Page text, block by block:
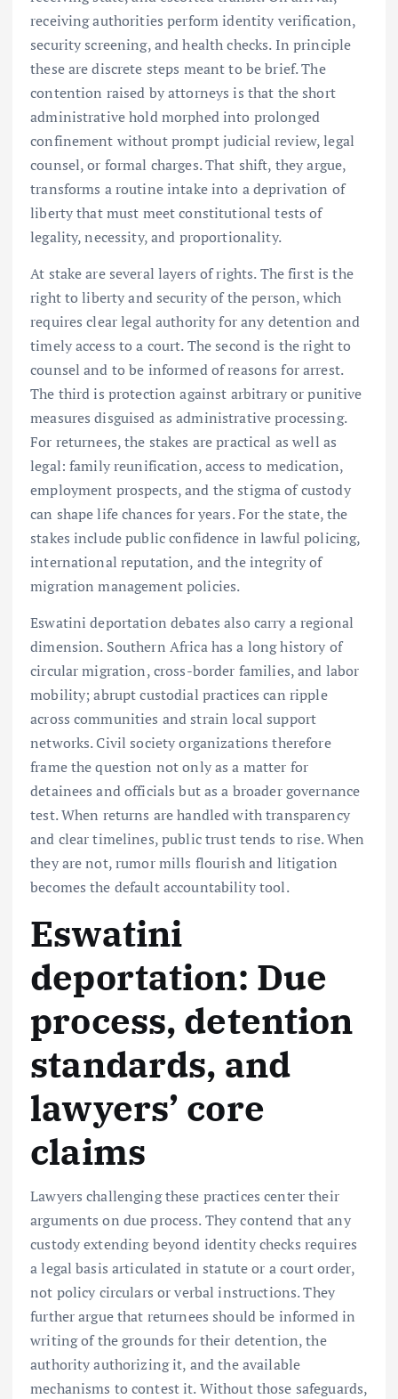
receiving authorities perform identity verification,
security screening, and health checks. In principle
these are discrete steps meant to be brief. The
contention raised by attorneys is that the short
administrative hold morphed into prolonged
confinement without prompt judicial review, legal
counsel, or formal charges. That shift, they argue,
transforms a routine intake into a deprivation of
liberty that must meet constitutional tests of
legality, necessity, and proportionality.
At stake are several layers of rights. The first is the
right to liberty and security of the person, which
requires clear legal authority for any detention and
timely access to a court. The second is the right to
counsel and to be informed of reasons for arrest.
The third is protection against arbitrary or punitive
measures disguised as administrative processing.
For returnees, the stakes are practical as well as
legal: family reunification, access to medication,
employment prospects, and the stigma of custody
can shape life chances for years. For the state, the
stakes include public confidence in lawful policing,
international reputation, and the integrity of
migration management policies.
Eswatini deportation debates also carry a regional
dimension. Southern Africa has a long history of
circular migration, cross-border families, and labor
mobility; abrupt custodial practices can ripple
across communities and strain local support
networks. Civil society organizations therefore
frame the question not only as a matter for
detainees and officials but as a broader governance
test. When returns are handled with transparency
and clear timelines, public trust tends to rise. When
they are not, rumor mills flourish and litigation
becomes the default accountability tool.
Eswatini
deportation: Due
process, detention
standards, and
lawyers’ core
claims
Lawyers challenging these practices center their
arguments on due process. They contend that any
custody extending beyond identity checks requires
a legal basis articulated in statute or a court order,
not policy circulars or verbal instructions. They
further argue that returnees should be informed in
writing of the grounds for their detention, the
authority authorizing it, and the available
mechanisms to contest it. Without those safeguards,